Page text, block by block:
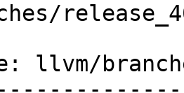
llvm/